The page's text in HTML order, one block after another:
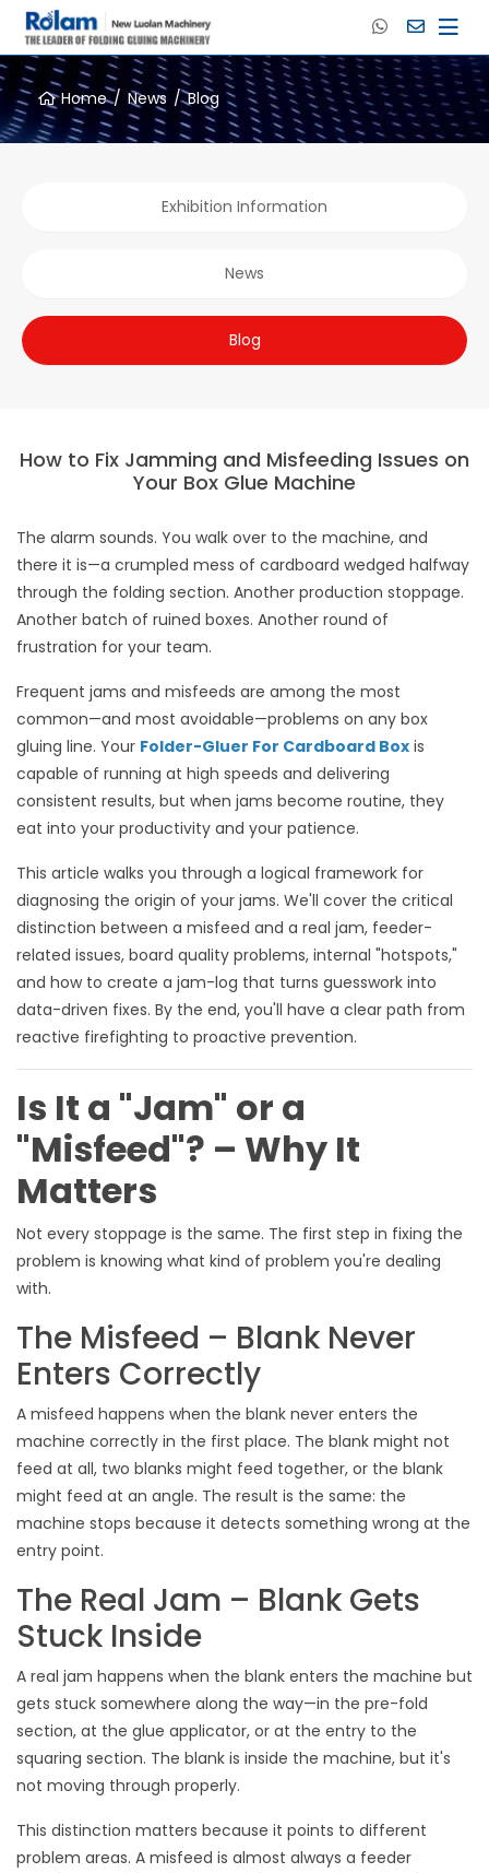
Home News Blog
Exhibition Information
News
Blog
How to Fix Jamming and Misfeeding Issues on
Your Box Glue Machine
The alarm sounds. You walk over to the machine, and
there it is—a crumpled mess of cardboard wedged halfway
through the folding section. Another production stoppage.
Another batch of ruined boxes. Another round of
frustration for your team.
Frequent jams and misfeeds are among the most
common—and most avoidable—problems on any box
gluing line. Your Folder-Gluer For Cardboard Box is
capable of running at high speeds and delivering
consistent results, but when jams become routine, they
eat into your productivity and your patience.
This article walks you through a logical framework for
diagnosing the origin of your jams. We'll cover the critical
distinction between a misfeed and a real jam, feeder-
related issues, board quality problems, internal "hotspots,"
and how to create a jam-log that turns guesswork into
data-driven fixes. By the end, you'll have a clear path from
reactive firefighting to proactive prevention.
Is It a "Jam" or a
"Misfeed"? – Why It
Matters
Not every stoppage is the same. The first step in fixing the
problem is knowing what kind of problem you're dealing
with.
The Misfeed – Blank Never
Enters Correctly
A misfeed happens when the blank never enters the
machine correctly in the first place. The blank might not
feed at all, two blanks might feed together, or the blank
might feed at an angle. The result is the same: the
machine stops because it detects something wrong at the
entry point.
The Real Jam – Blank Gets
Stuck Inside
A real jam happens when the blank enters the machine but
gets stuck somewhere along the way—in the pre-fold
section, at the glue applicator, or at the entry to the
squaring section. The blank is inside the machine, but it's
not moving through properly.
This distinction matters because it points to different
problem areas. A misfeed is almost always a feeder